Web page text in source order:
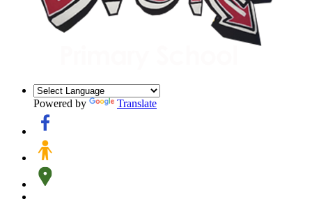
Powered by Translate